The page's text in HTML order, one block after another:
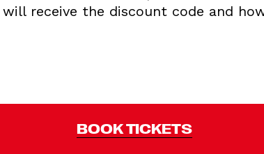
receive the discount code and
BOOK TICKETS